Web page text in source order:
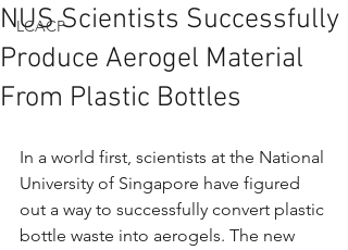
LCACP
NUS Scientists Successfully
Produce Aerogel Material
From Plastic Bottles
In a world first, scientists at the National
University of Singapore have figured
out a way to successfully convert plastic
bottle waste into aerogels. The new